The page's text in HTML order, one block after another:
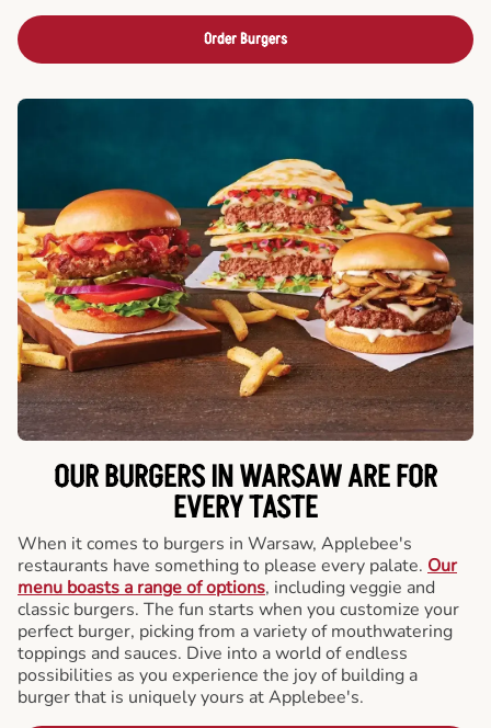
Order Burgers
OUR BURGERS IN WARSAW ARE FOR
EVERY TASTE
When it comes to burgers in Warsaw, Applebee's
restaurants have something to please every palate. Our
menu boasts a range of options, including veggie and
classic burgers. The fun starts when you customize your
perfect burger, picking from a variety of mouthwatering
toppings and sauces. Dive into a world of endless
possibilities as you experience the joy of building a
burger that is uniquely yours at Applebee's.